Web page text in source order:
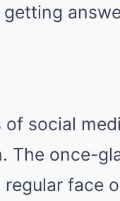
getting
social
The once-
regular face